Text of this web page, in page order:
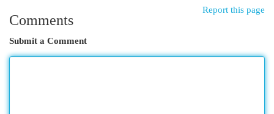
Report this page
Comments
Submit a Comment